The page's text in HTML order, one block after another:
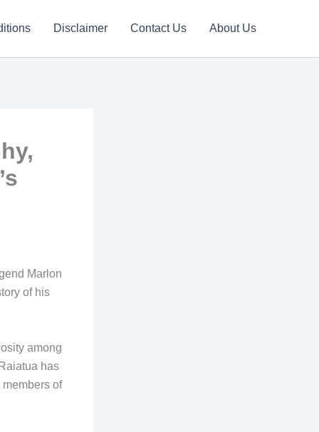
Disclaimer Contact Us About Us
Marlon
of his
among
has
of